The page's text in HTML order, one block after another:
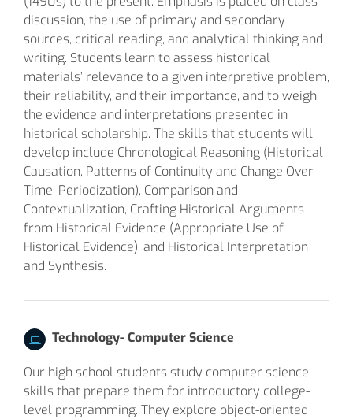
discussion, the use of primary and secondary
sources, critical reading, and analytical thinking and
writing. Students learn to assess historical
materials’ relevance to a given interpretive problem,
their reliability, and their importance, and to weigh
the evidence and interpretations presented in
historical scholarship. The skills that students will
develop include Chronological Reasoning (Historical
Causation, Patterns of Continuity and Change Over
Time, Periodization), Comparison and
Contextualization, Crafting Historical Arguments
from Historical Evidence (Appropriate Use of
Historical Evidence), and Historical Interpretation
and Synthesis.
Technology- Computer Science
Our high school students study computer science
skills that prepare them for introductory college-
level programming. They explore object-oriented